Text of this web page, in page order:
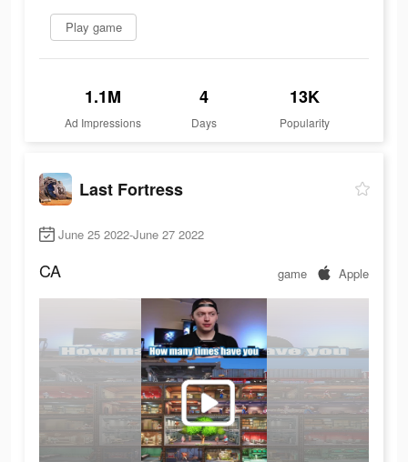
Play game
1.1M
Ad Impressions
4
Days
13K
Popularity
Last Fortress
June 25 2022-June 27 2022
CA game Apple